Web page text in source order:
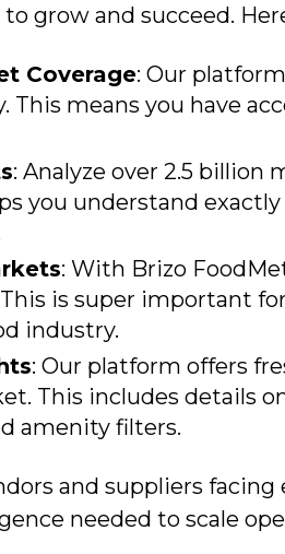
grow and succeed.
Coverage: Our
This means you have
: Analyze over 2.5 billion
you understand
: With Brizo
is super important
industry.
: Our platform offers
This includes details
amenity filters.
and suppliers facing
needed to scale